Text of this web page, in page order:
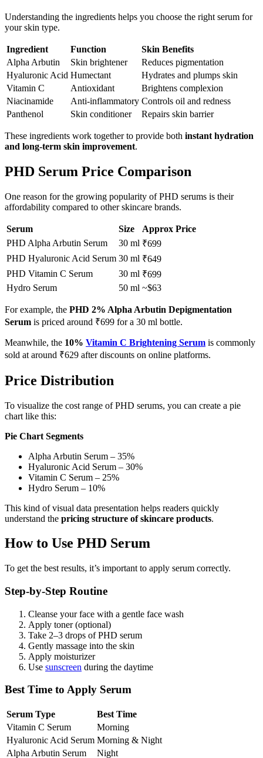
Understanding the ingredients helps you choose the right serum for
your skin type.
Ingredient Function
Skin Benefits
Alpha Arbutin
Skin brightener
Reduces pigmentation
Hyaluronic Acid Humectant
Hydrates and plumps skin
Vitamin C
Antioxidant
Brightens complexion
Niacinamide
Anti-inflammatory Controls oil and redness
Panthenol
Skin conditioner Repairs skin barrier
These ingredients work together to provide both instant hydration
and long-term skin improvement.
PHD Serum Price Comparison
One reason for the growing popularity of PHD serums is their
affordability compared to other skincare brands.
Serum Size
Approx Price
PHD Alpha Arbutin Serum
30 ml ₹699
PHD Hyaluronic Acid Serum 30 ml ₹649
PHD Vitamin C Serum
30 ml ₹699
Hydro Serum
50 ml ~$63
For example, the PHD 2% Alpha Arbutin Depigmentation
Serum is priced around ₹699 for a 30 ml bottle.
Meanwhile, the 10% Vitamin C Brightening Serum is commonly
sold at around ₹629 after discounts on online platforms.
Price Distribution
To visualize the cost range of PHD serums, you can create a pie
chart like this:
Pie Chart Segments
Alpha Arbutin Serum – 35%
Hyaluronic Acid Serum – 30%
Vitamin C Serum – 25%
Hydro Serum – 10%
This kind of visual data presentation helps readers quickly
understand the pricing structure of skincare products.
How to Use PHD Serum
To get the best results, it’s important to apply serum correctly.
Step-by-Step Routine
Cleanse your face with a gentle face wash
Apply toner (optional)
Take 2–3 drops of PHD serum
Gently massage into the skin
Apply moisturizer
Use sunscreen during the daytime
Best Time to Apply Serum
Serum Type
Best Time
Vitamin C Serum
Morning
Hyaluronic Acid Serum Morning & Night
Alpha Arbutin Serum
Night